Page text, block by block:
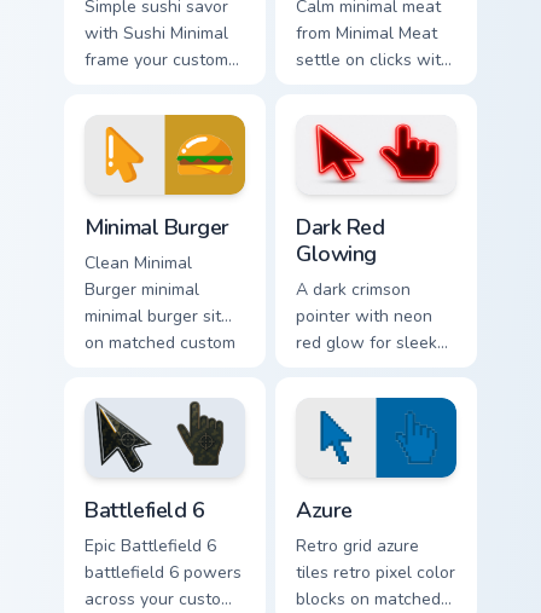
Simple sushi savor
with Sushi Minimal
frame your custom
simple shape
monochrome flair.
Calm minimal meat
from Minimal Meat
settle on clicks with
simple form.
Minimal Burger
Clean Minimal
Burger minimal
minimal burger sit
on matched custom
simple shape
desktop flair.
Dark Red
Glowing
A dark crimson
pointer with neon
red glow for sleek
Battlefield 6
Epic Battlefield 6
battlefield 6 powers
across your custom
Azure
Retro grid azure
tiles retro pixel color
blocks on matched